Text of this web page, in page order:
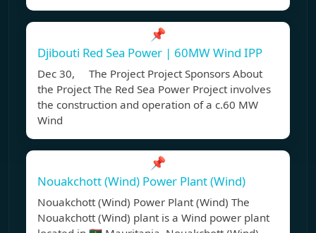
📌
Djibouti Red Sea Power | 60MW Wind IPP
Dec 30, The Project Project Sponsors About
the Project The Red Sea Power Project involves
the construction and operation of a c.60 MW
Wind
📌
Nouakchott (Wind) Power Plant (Wind)
Nouakchott (Wind) Power Plant (Wind) The
Nouakchott (Wind) plant is a Wind power plant